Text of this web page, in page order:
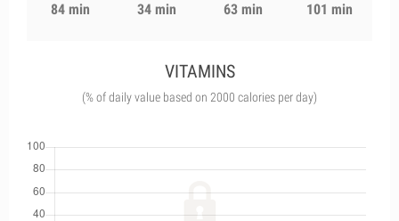
84 min 34 min 63 min 101 min
VITAMINS
(% of daily value based on 2000 calories per day)